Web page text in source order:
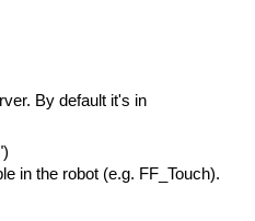
By default it's in
in the robot (e.g. FF_Touch).